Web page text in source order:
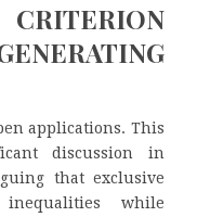
applications. This
discussion in
that exclusive
while